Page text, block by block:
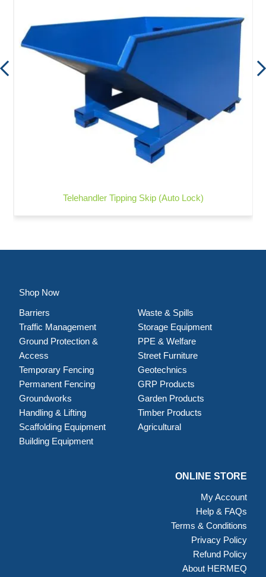
Telehandler Tipping Skip (Auto Lock)
Shop Now
Barriers
Traffic Management
Ground Protection &
Access
Temporary Fencing
Permanent Fencing
Groundworks
Handling & Lifting
Scaffolding Equipment
Building Equipment
Waste & Spills
Storage Equipment
PPE & Welfare
Street Furniture
Geotechnics
GRP Products
Garden Products
Timber Products
Agricultural
ONLINE STORE
My Account
Help & FAQs
Terms & Conditions
Privacy Policy
Refund Policy
About HERMEQ